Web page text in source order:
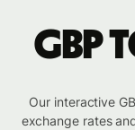
GBP
Our interactive
exchange rates